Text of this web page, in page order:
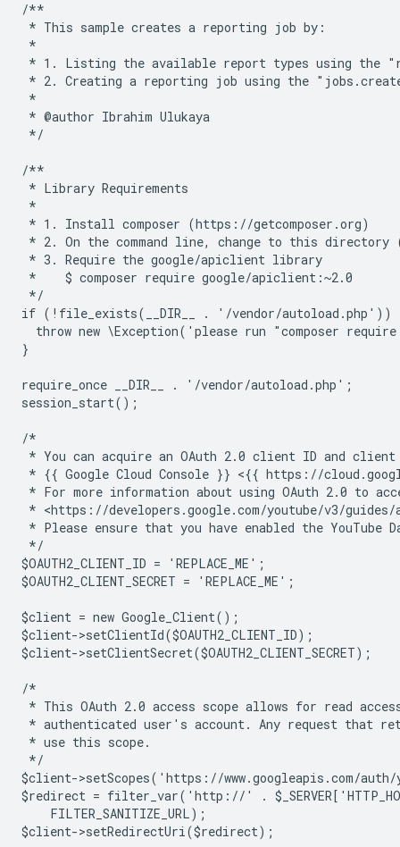
/**
* This sample creates a reporting job by:
*
* 1. Listing the available report types using the
* 2. Creating a reporting job using the
*
* @author Ibrahim Ulukaya
*/
/**
* Library Requirements
*
* 1. Install composer (https://getcomposer.org)
* 2. On the command line, change to this directory
* 3. Require the google/apiclient library
*    $ composer require google/apiclient:~2.0
*/
if (!file_exists(__DIR__ . '/vendor/autoload.php'))
throw new \Exception('please run "composer
}
require_once __DIR__ . '/vendor/autoload.php';
session_start();
/*
* You can acquire an OAuth 2.0 client ID and
* {{ Google Cloud Console }} <{{ https://
* For more information about using OAuth 2.0 to
* <https://developers.google.com/youtube/v3/
* Please ensure that you have enabled the
*/
$OAUTH2_CLIENT_ID = 'REPLACE_ME';
$OAUTH2_CLIENT_SECRET = 'REPLACE_ME';
$client = new Google_Client();
$client->setClientId($OAUTH2_CLIENT_ID);
$client->setClientSecret($OAUTH2_CLIENT_SECRET);
/*
* This OAuth 2.0 access scope allows for read
* authenticated user's account. Any request that
* use this scope.
*/
$client->setScopes('https://www.googleapis.com/
$redirect = filter_var('http://' .
    FILTER_SANITIZE_URL);
$client->setRedirectUri($redirect);